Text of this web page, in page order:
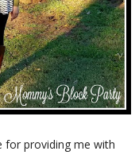
for providing me with